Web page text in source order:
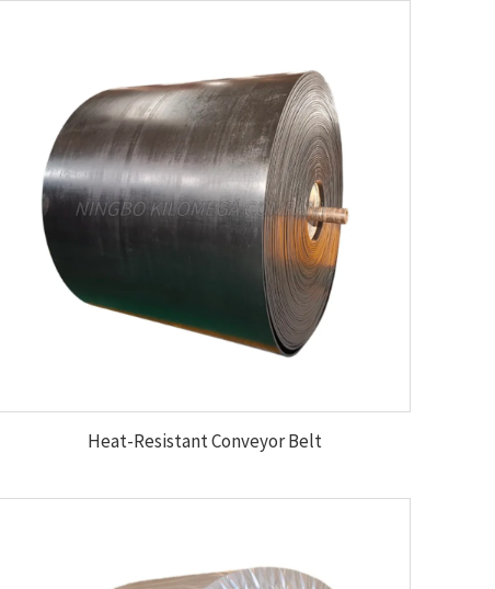
Heat-Resistant Conveyor Belt